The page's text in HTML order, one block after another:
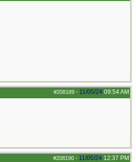
#208189 - 11/05/24 09:54 AM
#208190 - 11/05/24 12:37 PM